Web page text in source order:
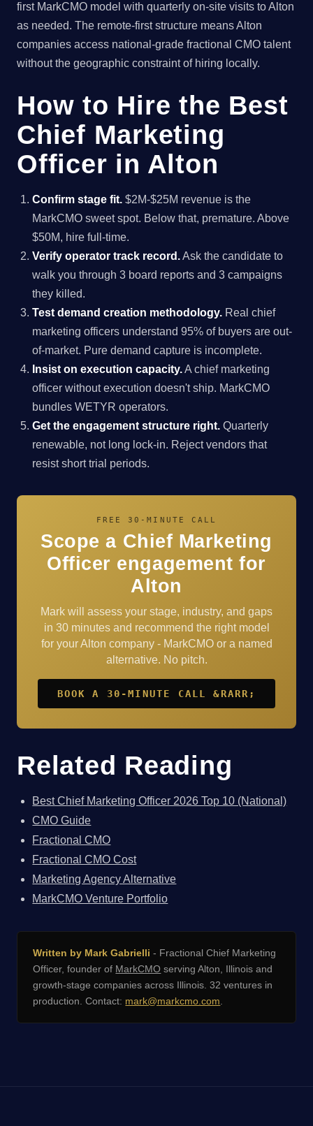
first MarkCMO model with quarterly on-site visits to Alton
as needed. The remote-first structure means Alton
companies access national-grade fractional CMO talent
without the geographic constraint of hiring locally.
How to Hire the Best
Chief Marketing
Officer in Alton
Confirm stage fit. $2M-$25M revenue is the
MarkCMO sweet spot. Below that, premature. Above
$50M, hire full-time.
Verify operator track record.Ask the candidate to
walk you through 3 board reports and 3 campaigns
they killed.
Test demand creation methodology. Real chief
marketing officers understand 95% of buyers are out-
of-market. Pure demand capture is incomplete.
Insist on execution capacity.A chief marketing
officer without execution doesn't ship. MarkCMO
bundles WETYR operators.
Get the engagement structure right. Quarterly
renewable, not long lock-in. Reject vendors that
resist short trial periods.
FREE 30-MINUTE CALL
Scope a Chief Marketing
Officer engagement for
Alton
Mark will assess your stage, industry, and gaps
in 30 minutes and recommend the right model
for your Alton company - MarkCMO or a named
alternative. No pitch.
BOOK A 30-MINUTE CALL &RARR;
Related Reading
Best Chief Marketing Officer 2026 Top 10 (National)
CMO Guide
Fractional CMO
Fractional CMO Cost
Marketing Agency Alternative
MarkCMO Venture Portfolio
Written by Mark Gabrielli - Fractional Chief Marketing
Officer, founder of MarkCMO serving Alton, Illinois and
growth-stage companies across Illinois. 32 ventures in
production. Contact: mark@markcmo.com